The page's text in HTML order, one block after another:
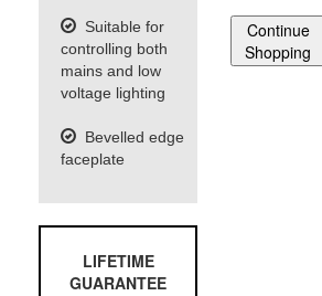
Suitable for
controlling both
mains and low
voltage lighting
Bevelled edge
faceplate
LIFETIME
GUARANTEE
Continue
Shopping